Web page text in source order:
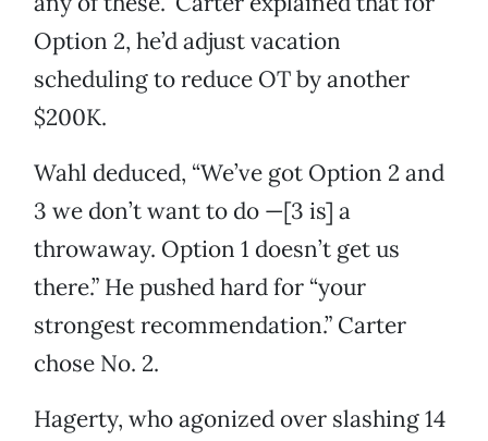
Option 2, he’d adjust vacation
scheduling to reduce OT by another
$200K.
Wahl deduced, “We’ve got Option 2 and
3 we don’t want to do —[3 is] a
throwaway. Option 1 doesn’t get us
there.” He pushed hard for “your
strongest recommendation.” Carter
chose No. 2.
Hagerty, who agonized over slashing 14